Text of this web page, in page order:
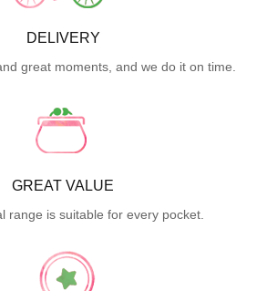
DELIVERY
great moments, and we do it on time.
GREAT VALUE
range is suitable for every pocket.